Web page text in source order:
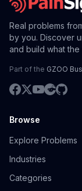
Real problems
by you. Discover
and build what
Part of the GZOO
Browse
Explore Problems
Industries
Categories